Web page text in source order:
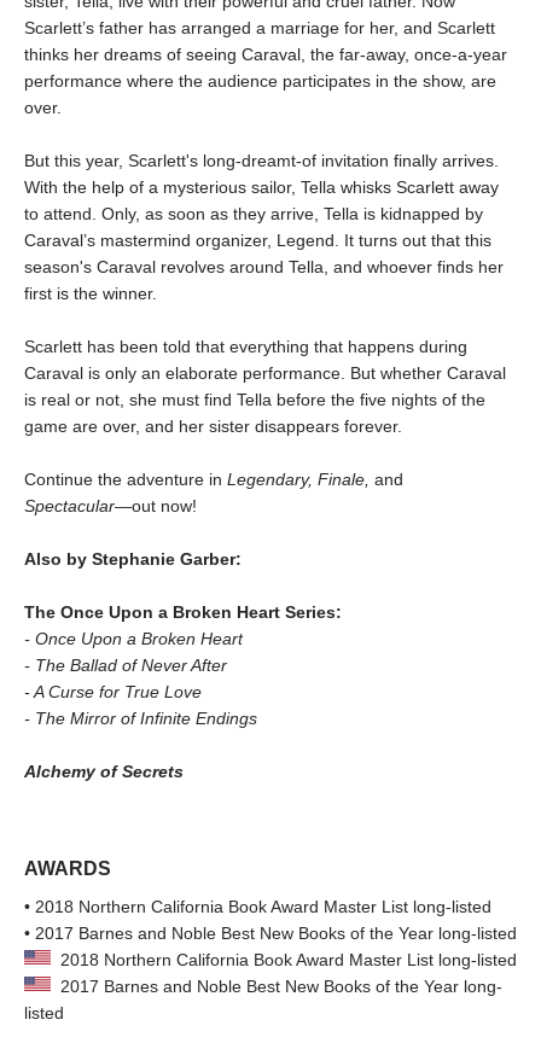
Scarlett’s father has arranged a marriage for her, and Scarlett
thinks her dreams of seeing Caraval, the far-away, once-a-year
performance where the audience participates in the show, are
over.
But this year, Scarlett's long-dreamt-of invitation finally arrives.
With the help of a mysterious sailor, Tella whisks Scarlett away
to attend. Only, as soon as they arrive, Tella is kidnapped by
Caraval’s mastermind organizer, Legend. It turns out that this
season's Caraval revolves around Tella, and whoever finds her
first is the winner.
Scarlett has been told that everything that happens during
Caraval is only an elaborate performance. But whether Caraval
is real or not, she must find Tella before the five nights of the
game are over, and her sister disappears forever.
Continue the adventure in Legendary, Finale, and
Spectacular―out now!
Also by Stephanie Garber:
The Once Upon a Broken Heart Series:
- Once Upon a Broken Heart
- The Ballad of Never After
- A Curse for True Love
- The Mirror of Infinite Endings
Alchemy of Secrets
AWARDS
• 2018 Northern California Book Award Master List long-listed
• 2017 Barnes and Noble Best New Books of the Year long-listed
2018 Northern California Book Award Master List long-listed
2017 Barnes and Noble Best New Books of the Year long-
listed